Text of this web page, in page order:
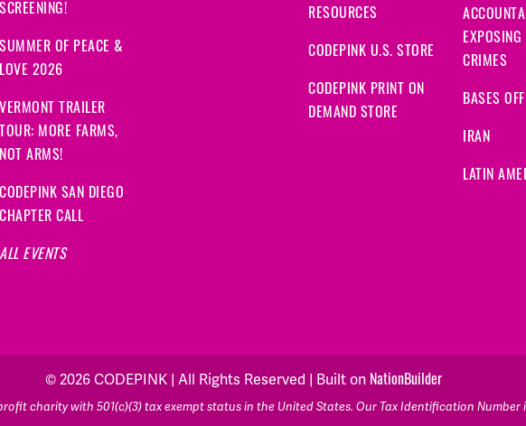
SCREENING!
SUMMER OF PEACE &
LOVE 2026
VERMONT TRAILER
TOUR: MORE FARMS,
NOT ARMS!
CODEPINK SAN DIEGO
CHAPTER CALL
ALL EVENTS
RESOURCES
CODEPINK U.S. STORE
CODEPINK PRINT ON
DEMAND STORE
EXPOSING
CRIMES
BASES
IRAN
LATIN
© 2026 CODEPINK | All Rights Reserved | Built on NationBuilder
charity with 501(c)(3) tax exempt status in the United States. Our Tax Identification Number